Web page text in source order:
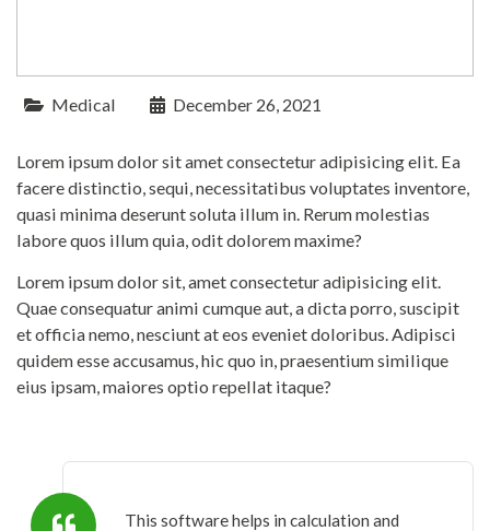
Medical December 26, 2021
Lorem ipsum dolor sit amet consectetur adipisicing elit. Ea
facere distinctio, sequi, necessitatibus voluptates inventore,
quasi minima deserunt soluta illum in. Rerum molestias
labore quos illum quia, odit dolorem maxime?
Lorem ipsum dolor sit, amet consectetur adipisicing elit.
Quae consequatur animi cumque aut, a dicta porro, suscipit
et officia nemo, nesciunt at eos eveniet doloribus. Adipisci
quidem esse accusamus, hic quo in, praesentium similique
eius ipsam, maiores optio repellat itaque?
This software helps in calculation and